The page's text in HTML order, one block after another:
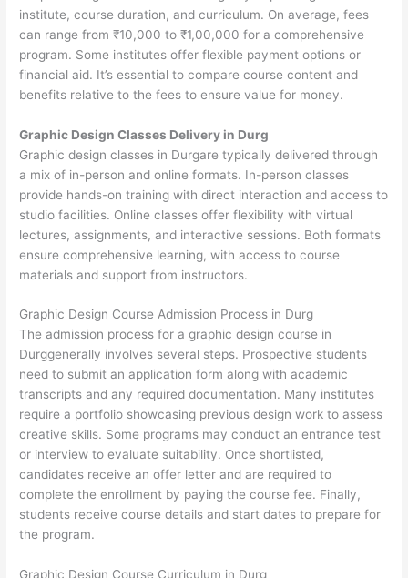
institute, course duration, and curriculum. On average, fees
can range from ₹10,000 to ₹1,00,000 for a comprehensive
program. Some institutes offer flexible payment options or
financial aid. It’s essential to compare course content and
benefits relative to the fees to ensure value for money.
Graphic Design Classes Delivery in Durg
Graphic design classes in Durgare typically delivered through
a mix of in-person and online formats. In-person classes
provide hands-on training with direct interaction and access to
studio facilities. Online classes offer flexibility with virtual
lectures, assignments, and interactive sessions. Both formats
ensure comprehensive learning, with access to course
materials and support from instructors.
Graphic Design Course Admission Process in Durg
The admission process for a graphic design course in
Durggenerally involves several steps. Prospective students
need to submit an application form along with academic
transcripts and any required documentation. Many institutes
require a portfolio showcasing previous design work to assess
creative skills. Some programs may conduct an entrance test
or interview to evaluate suitability. Once shortlisted,
candidates receive an offer letter and are required to
complete the enrollment by paying the course fee. Finally,
students receive course details and start dates to prepare for
the program.
Graphic Design Course Curriculum in Durg